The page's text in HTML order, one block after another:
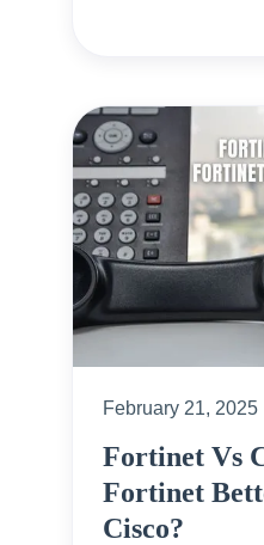
February 21, 2025
Fortinet Vs
Fortinet
Cisco?